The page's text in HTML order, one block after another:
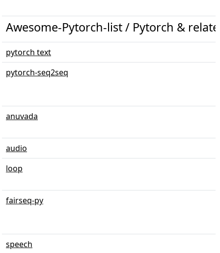
Awesome-Pytorch-list / Pytorch &
pytorch text
pytorch-seq2seq
anuvada
audio
loop
fairseq-py
speech